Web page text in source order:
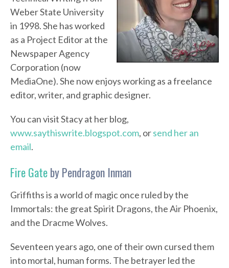
Weber State University
in 1998. She has worked
as a Project Editor at the
Newspaper Agency
Corporation (now
MediaOne). She now enjoys working as a freelance
editor, writer, and graphic designer.
You can visit Stacy at her blog,
www.saythiswrite.blogspot.com, orsend her an
email.
Fire Gateby Pendragon Inman
Griffiths is a world of magic once ruled by the
Immortals: the great Spirit Dragons, the Air Phoenix,
and the Dracme Wolves.
Seventeen years ago, one of their own cursed them
into mortal, human forms. The betrayer led the